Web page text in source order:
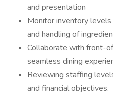
and presentation
Monitor inventory
and handling of
Collaborate with front-
seamless dining
Reviewing staffing
and financial objectives.